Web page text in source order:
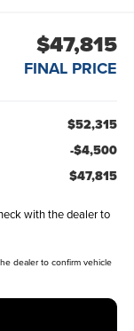
$47,815
FINAL PRICE
$52,315
-$4,500
$47,815
with the dealer to
dealer to confirm vehicle